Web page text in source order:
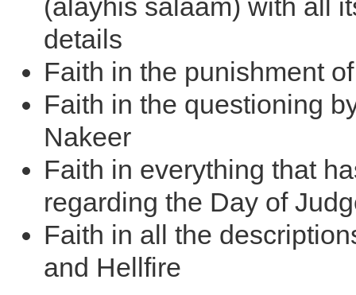
(alayhis salaam) with all
details
Faith in the punishment
Faith in the questioning
Nakeer
Faith in everything that
regarding the Day of
Faith in all the
and Hellfire